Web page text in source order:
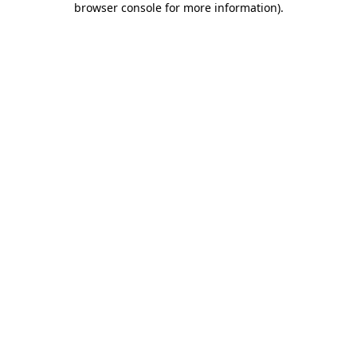
browser console for more information).